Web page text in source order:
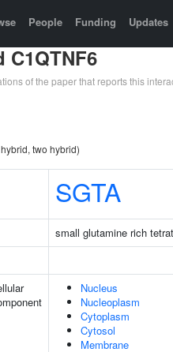
People Funding Updates
C1QTNF6
of the paper that reports this
two hybrid)
SGTA
small glutamine rich
Nucleus
Nucleoplasm
Cytoplasm
Cytosol
Membrane